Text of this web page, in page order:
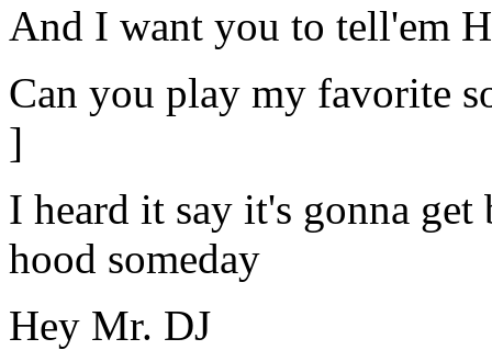
And I want you to tell'em
Can you play my favorite
]
I heard it say it's gonna
hood someday
Hey Mr. DJ